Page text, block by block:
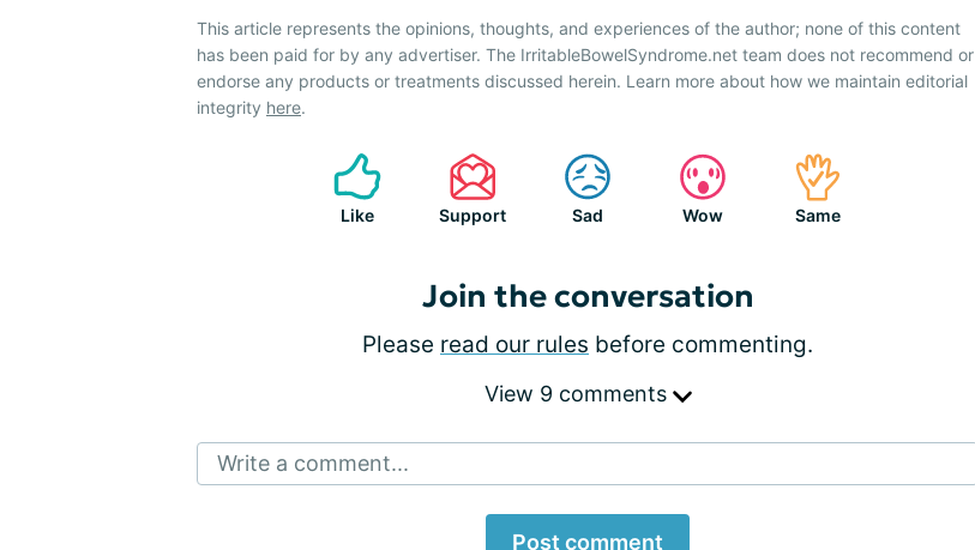
This article represents the opinions, thoughts, and experiences of the author; none of this content
has been paid for by any advertiser. The IrritableBowelSyndrome.net team does not recommend or
endorse any products or treatments discussed herein. Learn more about how we maintain editorial
integrity here.
Like Support Sad Wow Same
Join the conversation
Please read our rules before commenting.
View 9 comments
Write a comment...
Post comment